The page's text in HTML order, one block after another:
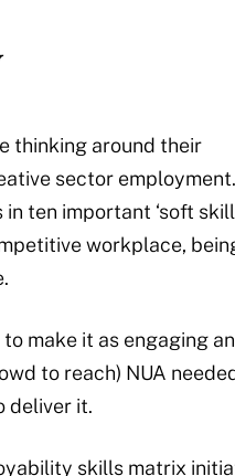
thinking around their
sector
ten important ‘soft
workplace,
make it as engaging
to reach) NUA
deliver it.
skills matrix